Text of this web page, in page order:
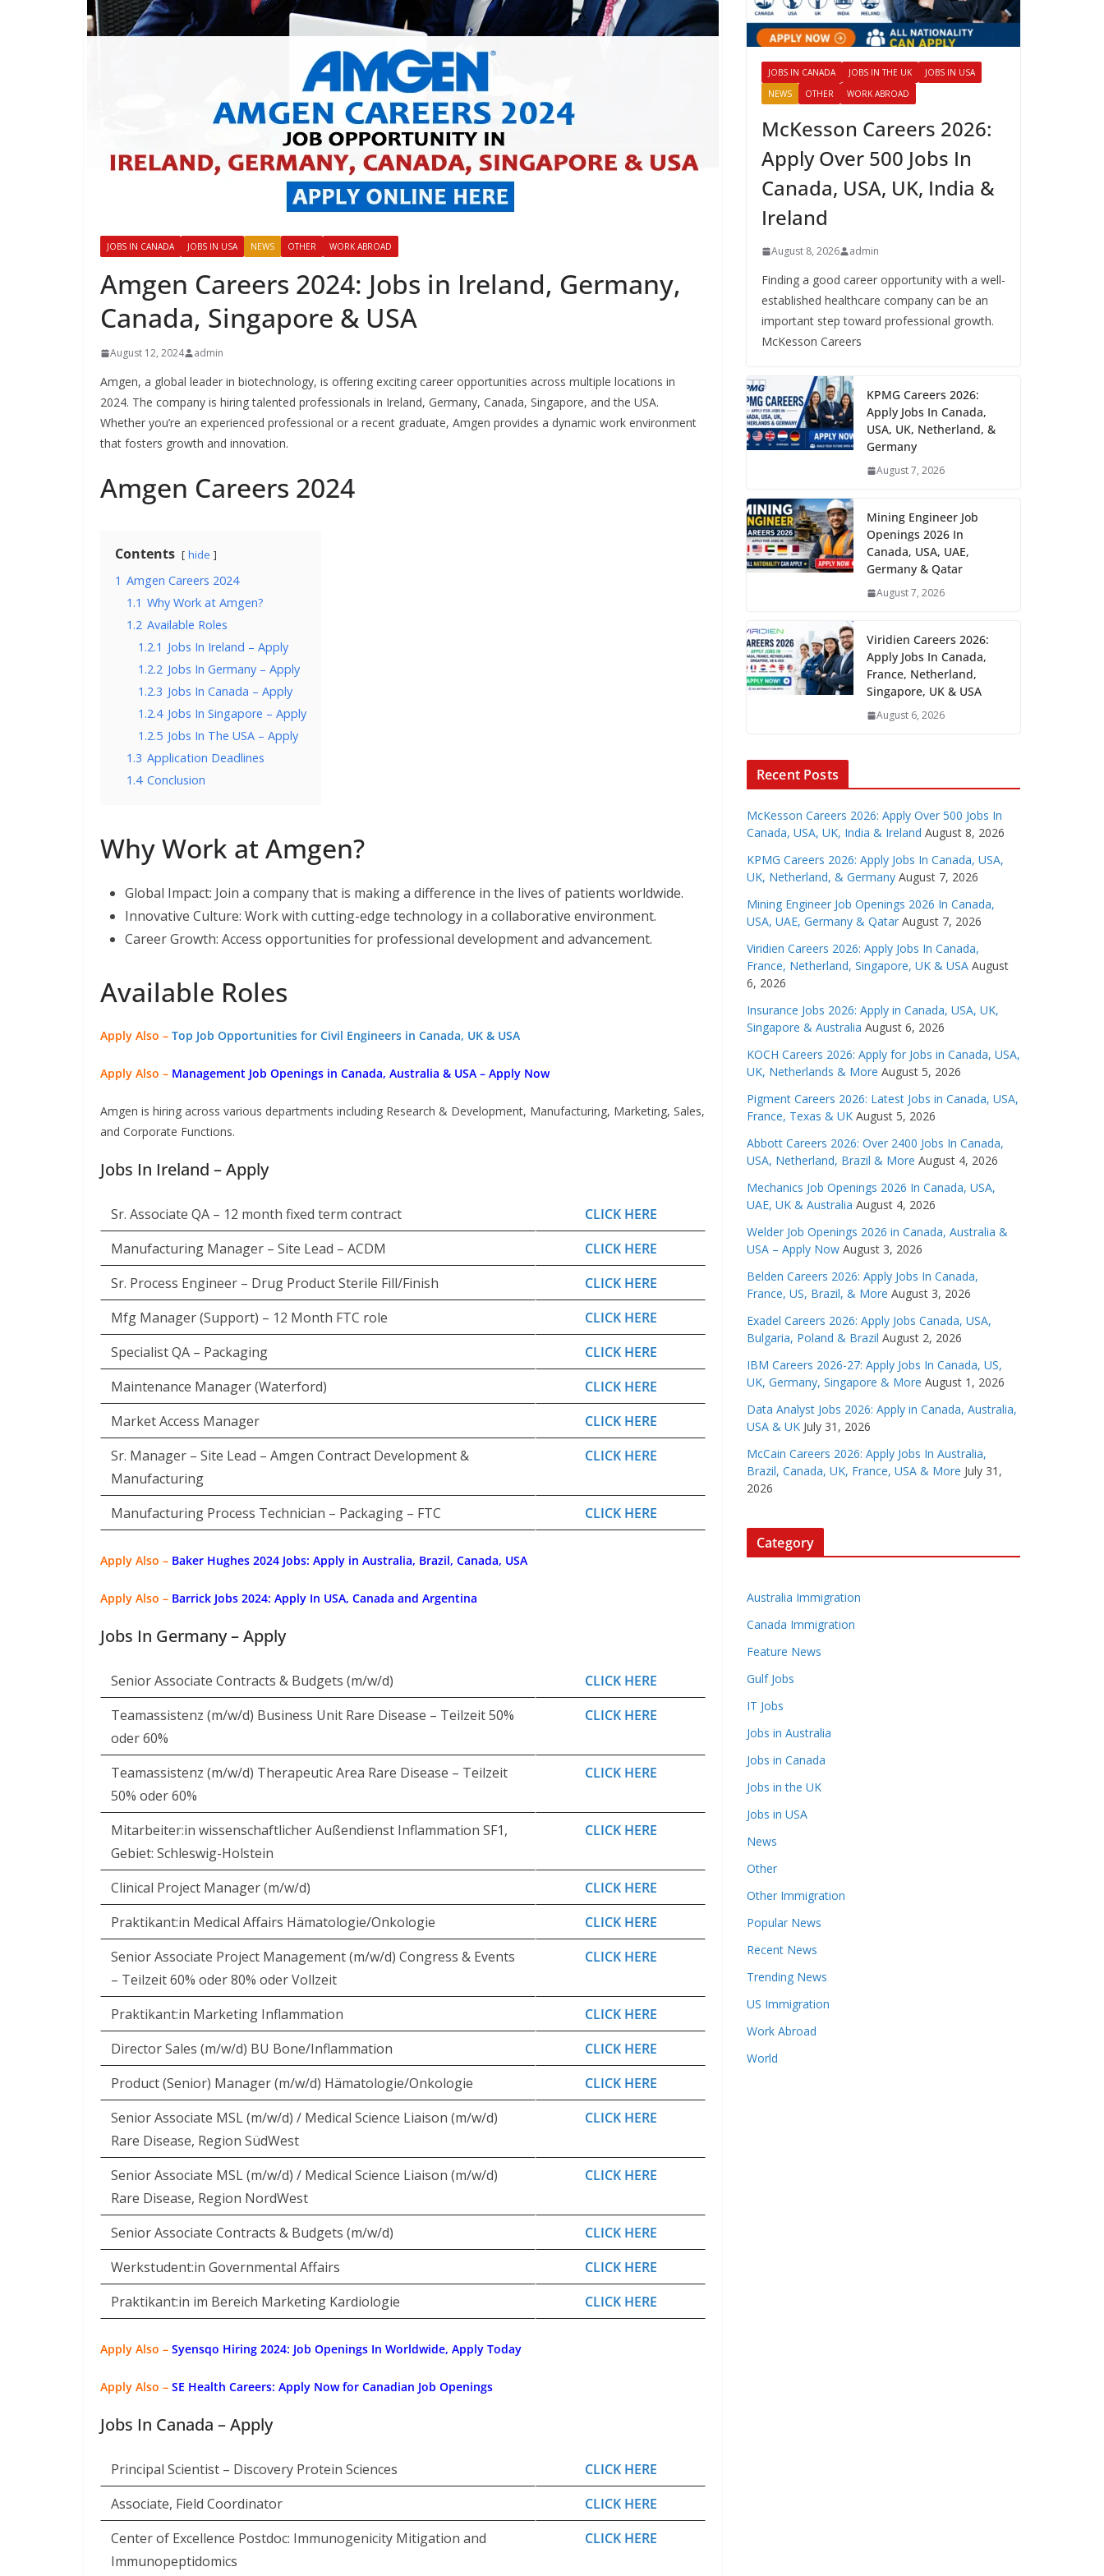
JOBS IN CANADA JOBS IN USA NEWS OTHER WORK ABROAD
Amgen Careers 2024: Jobs in Ireland, Germany,
Canada, Singapore & USA
August 12, 2024 admin
Amgen, a global leader in biotechnology, is offering exciting career opportunities across multiple locations in
2024. The company is hiring talented professionals in Ireland, Germany, Canada, Singapore, and the USA.
Whether you’re an experienced professional or a recent graduate, Amgen provides a dynamic work environment
that fosters growth and innovation.
Amgen Careers 2024
Contents hide
1 Amgen Careers 2024
1.1 Why Work at Amgen?
1.2 Available Roles
1.2.1 Jobs In Ireland – Apply
1.2.2 Jobs In Germany – Apply
1.2.3 Jobs In Canada – Apply
1.2.4 Jobs In Singapore – Apply
1.2.5 Jobs In The USA – Apply
1.3 Application Deadlines
1.4 Conclusion
Why Work at Amgen?
Global Impact: Join a company that is making a difference in the lives of patients worldwide.
Innovative Culture: Work with cutting-edge technology in a collaborative environment.
Career Growth: Access opportunities for professional development and advancement.
Available Roles
Apply Also – Top Job Opportunities for Civil Engineers in Canada, UK & USA
Apply Also – Management Job Openings in Canada, Australia & USA – Apply Now
Amgen is hiring across various departments including Research & Development, Manufacturing, Marketing, Sales,
and Corporate Functions.
Jobs In Ireland – Apply
Sr. Associate QA – 12 month fixed term contract
CLICK HERE
Manufacturing Manager – Site Lead – ACDM
CLICK HERE
Sr. Process Engineer – Drug Product Sterile Fill/Finish
CLICK HERE
Mfg Manager (Support) – 12 Month FTC role
CLICK HERE
Specialist QA – Packaging
CLICK HERE
Maintenance Manager (Waterford)
CLICK HERE
Market Access Manager
CLICK HERE
Sr. Manager – Site Lead – Amgen Contract Development &
Manufacturing
CLICK HERE
Manufacturing Process Technician – Packaging – FTC CLICK HERE
Apply Also – Baker Hughes 2024 Jobs: Apply in Australia, Brazil, Canada, USA
Apply Also – Barrick Jobs 2024: Apply In USA, Canada and Argentina
Jobs In Germany – Apply
Senior Associate Contracts & Budgets (m/w/d)
CLICK HERE
Teamassistenz (m/w/d) Business Unit Rare Disease – Teilzeit 50%
oder 60%
CLICK HERE
Teamassistenz (m/w/d) Therapeutic Area Rare Disease – Teilzeit
50% oder 60%
CLICK HERE
Mitarbeiter:in wissenschaftlicher Außendienst Inflammation SF1,
Gebiet: Schleswig-Holstein
CLICK HERE
Clinical Project Manager (m/w/d)
CLICK HERE
Praktikant:in Medical Affairs Hämatologie/Onkologie
CLICK HERE
Senior Associate Project Management (m/w/d) Congress & Events
– Teilzeit 60% oder 80% oder Vollzeit
CLICK HERE
Praktikant:in Marketing Inflammation
CLICK HERE
Director Sales (m/w/d) BU Bone/Inflammation
CLICK HERE
Product (Senior) Manager (m/w/d) Hämatologie/Onkologie
CLICK HERE
Senior Associate MSL (m/w/d) / Medical Science Liaison (m/w/d)
Rare Disease, Region SüdWest
CLICK HERE
Senior Associate MSL (m/w/d) / Medical Science Liaison (m/w/d)
Rare Disease, Region NordWest
CLICK HERE
Senior Associate Contracts & Budgets (m/w/d)
CLICK HERE
Werkstudent:in Governmental Affairs
CLICK HERE
Praktikant:in im Bereich Marketing Kardiologie
CLICK HERE
Apply Also – Syensqo Hiring 2024: Job Openings In Worldwide, Apply Today
Apply Also – SE Health Careers: Apply Now for Canadian Job Openings
Jobs In Canada – Apply
Principal Scientist – Discovery Protein Sciences
CLICK HERE
Associate, Field Coordinator
CLICK HERE
Center of Excellence Postdoc: Immunogenicity Mitigation and
Immunopeptidomics
CLICK HERE
JOBS IN CANADA JOBS IN THE UK
JOBS IN USA
NEWS
OTHER WORK ABROAD
McKesson Careers 2026:
Apply Over 500 Jobs In
Canada, USA, UK, India &
Ireland
August 8, 2026 admin
Finding a good career opportunity with a well-
established healthcare company can be an
important step toward professional growth.
McKesson Careers
KPMG Careers 2026:
Apply Jobs In Canada,
USA, UK, Netherland, &
Germany
August 7, 2026
Mining Engineer Job
Openings 2026 In
Canada, USA, UAE,
Germany & Qatar
August 7, 2026
Viridien Careers 2026:
Apply Jobs In Canada,
France, Netherland,
Singapore, UK & USA
August 6, 2026
Recent Posts
McKesson Careers 2026: Apply Over 500 Jobs In
Canada, USA, UK, India & Ireland August 8, 2026
KPMG Careers 2026: Apply Jobs In Canada, USA,
UK, Netherland, & Germany August 7, 2026
Mining Engineer Job Openings 2026 In Canada,
USA, UAE, Germany & Qatar August 7, 2026
Viridien Careers 2026: Apply Jobs In Canada,
France, Netherland, Singapore, UK & USA August
6, 2026
Insurance Jobs 2026: Apply in Canada, USA, UK,
Singapore & Australia August 6, 2026
KOCH Careers 2026: Apply for Jobs in Canada, USA,
UK, Netherlands & More August 5, 2026
Pigment Careers 2026: Latest Jobs in Canada, USA,
France, Texas & UK August 5, 2026
Abbott Careers 2026: Over 2400 Jobs In Canada,
USA, Netherland, Brazil & More August 4, 2026
Mechanics Job Openings 2026 In Canada, USA,
UAE, UK & Australia August 4, 2026
Welder Job Openings 2026 in Canada, Australia &
USA – Apply Now August 3, 2026
Belden Careers 2026: Apply Jobs In Canada,
France, US, Brazil, & More August 3, 2026
Exadel Careers 2026: Apply Jobs Canada, USA,
Bulgaria, Poland & Brazil August 2, 2026
IBM Careers 2026-27: Apply Jobs In Canada, US,
UK, Germany, Singapore & More August 1, 2026
Data Analyst Jobs 2026: Apply in Canada, Australia,
USA & UK July 31, 2026
McCain Careers 2026: Apply Jobs In Australia,
Brazil, Canada, UK, France, USA & More July 31,
2026
Category
Australia Immigration
Canada Immigration
Feature News
Gulf Jobs
IT Jobs
Jobs in Australia
Jobs in Canada
Jobs in the UK
Jobs in USA
News
Other
Other Immigration
Popular News
Recent News
Trending News
US Immigration
Work Abroad
World